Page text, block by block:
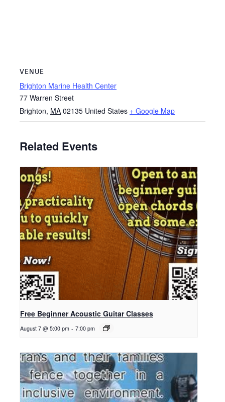
VENUE
Brighton Marine Health Center
77 Warren Street
Brighton, MA 02135 United States + Google Map
Related Events
Free Beginner Acoustic Guitar Classes
August 7 @ 5:00 pm - 7:00 pm